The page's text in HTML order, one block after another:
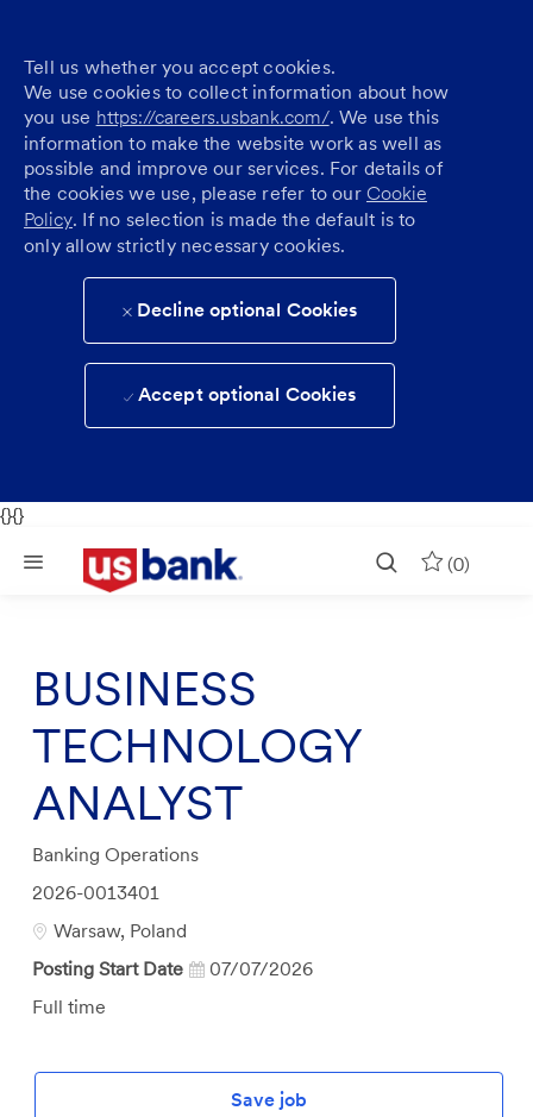
{}{}
Tell us whether you accept cookies.
We use cookies to collect information about how
you use https://careers.usbank.com/. We use this
information to make the website work as well as
possible and improve our services. For details of
the cookies we use, please refer to our Cookie
Policy. If no selection is made the default is to
only allow strictly necessary cookies.
Decline optional Cookies
Accept optional Cookies
Skip to main content
(0)
BUSINESS
TECHNOLOGY
ANALYST
Category
Banking Operations
Job
Id
2026-0013401
Location
Warsaw, Poland
Posting Start Date
07/07/2026
Job
Full time
Save job